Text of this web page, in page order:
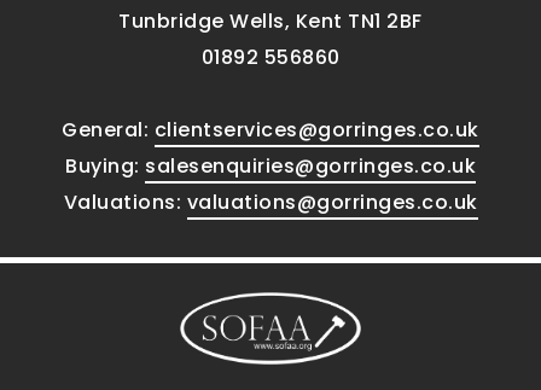
Tunbridge Wells, Kent TN1 2BF
01892 556860
General: clientservices@gorringes.co.uk
Buying: salesenquiries@gorringes.co.uk
Valuations: valuations@gorringes.co.uk